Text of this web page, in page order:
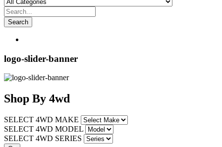
Search
logo-slider-banner
Shop By 4wd
SELECT 4WD MAKE
SELECT 4WD MODEL
SELECT 4WD SERIES